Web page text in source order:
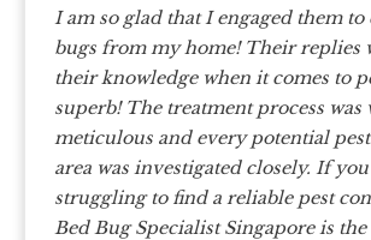
I am so glad that I engaged them to
bugs from my home! Their replies
their knowledge when it comes to
superb! The treatment process was
meticulous and every potential
area was investigated closely. If
struggling to find a reliable pest
Bed Bug Specialist Singapore is